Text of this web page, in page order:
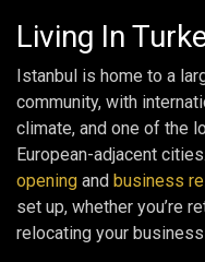
Living In
Istanbul is home to a
community, with
climate, and one of the
European-adjacent
opening and business
set up, whether you’re
relocating your